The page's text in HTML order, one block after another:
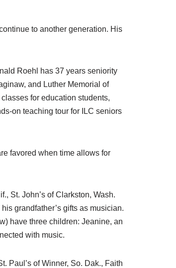
to another generation. His
Roehl has 37 years seniority
and Luther Memorial of
for education students,
on teaching tour for ILC seniors
favored when time allows for
St. John’s of Clarkston, Wash.
grandfather’s gifts as musician.
have three children: Jeanine, an
with music.
Paul’s of Winner, So. Dak., Faith